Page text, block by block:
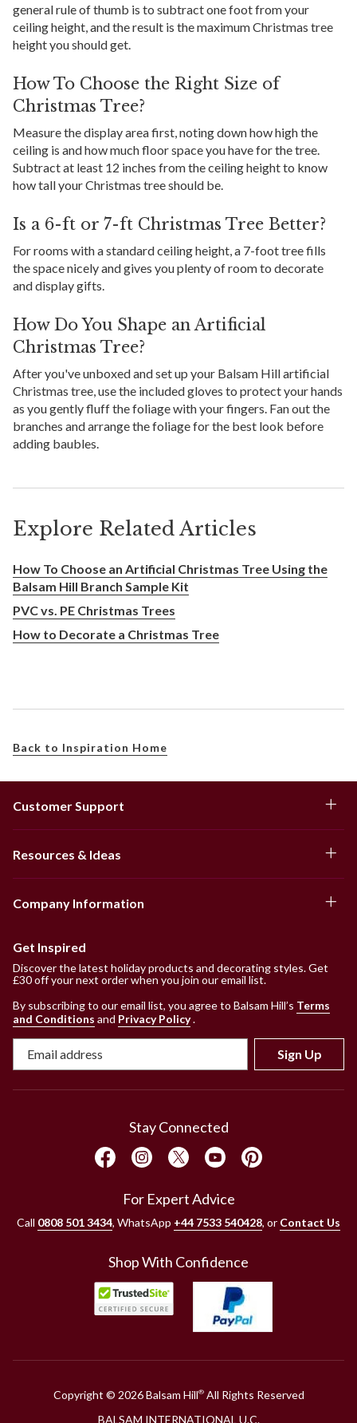
general rule of thumb is to subtract one foot from your
ceiling height, and the result is the maximum Christmas tree
height you should get.
How To Choose the Right Size of
Christmas Tree?
Measure the display area first, noting down how high the
ceiling is and how much floor space you have for the tree.
Subtract at least 12 inches from the ceiling height to know
how tall your Christmas tree should be.
Is a 6-ft or 7-ft Christmas Tree Better?
For rooms with a standard ceiling height, a 7-foot tree fills
the space nicely and gives you plenty of room to decorate
and display gifts.
How Do You Shape an Artificial
Christmas Tree?
After you've unboxed and set up your Balsam Hill artificial
Christmas tree, use the included gloves to protect your hands
as you gently fluff the foliage with your fingers. Fan out the
branches and arrange the foliage for the best look before
adding baubles.
Explore Related Articles
How To Choose an Artificial Christmas Tree Using the
Balsam Hill Branch Sample Kit
PVC vs. PE Christmas Trees
How to Decorate a Christmas Tree
Back to Inspiration Home
Customer Support
Resources & Ideas
Company Information
Get Inspired
Discover the latest holiday products and decorating styles. Get
£30 off your next order when you join our email list.
By subscribing to our email list, you agree to Balsam Hill’s Terms
and Conditions and Privacy Policy.
Sign Up
Stay Connected
For Expert Advice
Call 0808 501 3434, WhatsApp +44 7533 540428, or Contact Us
Shop With Confidence
Copyright © 2026 Balsam Hill®All Rights Reserved
BALSAM INTERNATIONAL U.C.